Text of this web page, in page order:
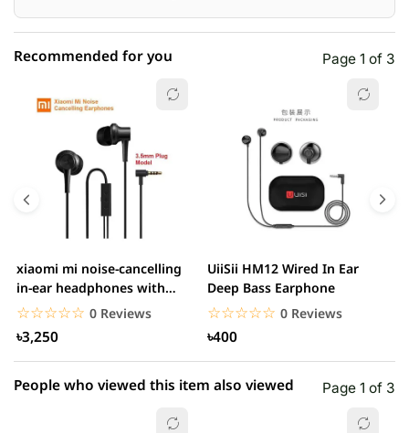
0.00% (0)
0.00% (0)
0.00% (0)
1 star 0.00% (0)
Recommended for you Page 1 of 3
xiaomi mi noise-cancelling
in-ear headphones with
3.5mm jack
☆☆☆☆☆
★★★★★ 0 Reviews
৳3,250
UiiSii HM12 Wired In Ear
Deep Bass Earphone
☆☆☆☆☆
★★★★★ 0 Reviews
৳400
People who viewed this item also viewed Page 1 of 3